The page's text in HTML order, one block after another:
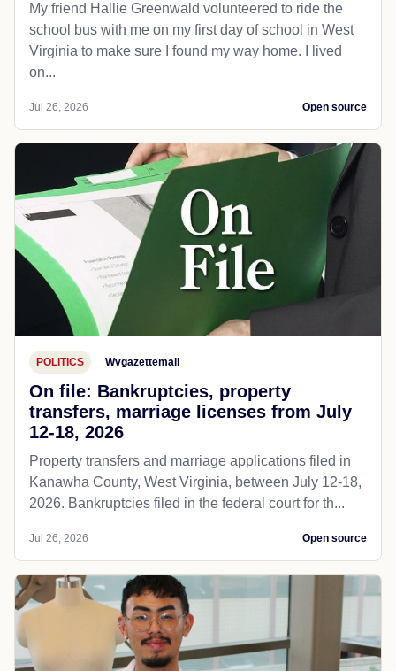
My friend Hallie Greenwald volunteered to ride the
school bus with me on my first day of school in West
Virginia to make sure I found my way home. I lived
on...
Jul 26, 2026 Open source
POLITICS Wvgazettemail
On file: Bankruptcies, property
transfers, marriage licenses from July
12-18, 2026
Property transfers and marriage applications filed in
Kanawha County, West Virginia, between July 12-18,
2026. Bankruptcies filed in the federal court for th...
Jul 26, 2026 Open source